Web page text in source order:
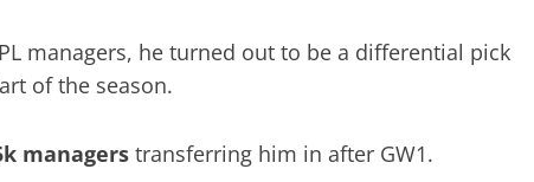
managers, he turned out to be a differential pick
of the season.
managers transferring him in after GW1.